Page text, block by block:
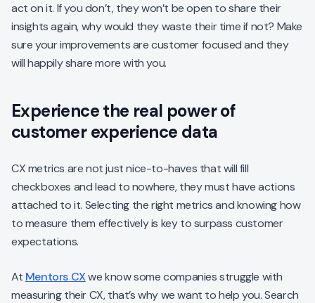
act on it. If you don’t, they won’t be open to share their
insights again, why would they waste their time if not? Make
sure your improvements are customer focused and they
will happily share more with you.
Experience the real power of
customer experience data
CX metrics are not just nice-to-haves that will fill
checkboxes and lead to nowhere, they must have actions
attached to it. Selecting the right metrics and knowing how
to measure them effectively is key to surpass customer
expectations.
At Mentors CXwe know some companies struggle with
measuring their CX, that’s why we want to help you. Search